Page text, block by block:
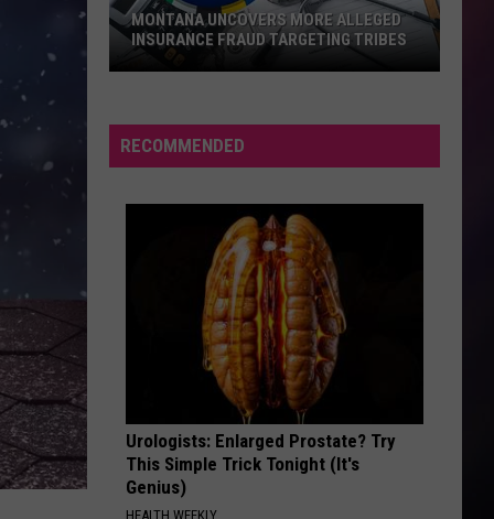
More
Alleged
MONTANA UNCOVERS MORE ALLEGED
INSURANCE FRAUD TARGETING TRIBES
RECOMMENDED
Urologists: Enlarged Prostate? Try
This Simple Trick Tonight (It's
Genius)
HEALTH WEEKLY